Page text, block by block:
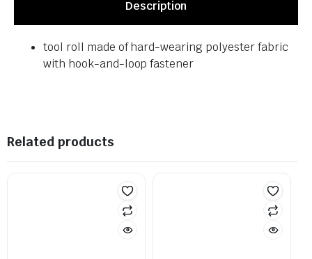
Description
tool roll made of hard-wearing polyester fabric
with hook-and-loop fastener
Related products